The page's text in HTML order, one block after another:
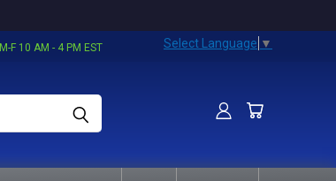
M-F 10 AM - 4 PM EST Select Language ▼